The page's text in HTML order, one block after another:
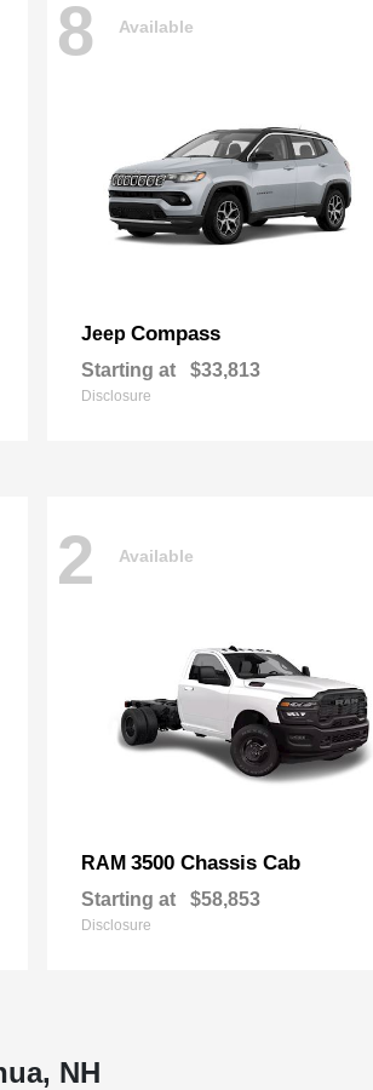
8 Available
Jeep Compass
Starting at $33,813
Disclosure
2 Available
RAM 3500 Chassis Cab
Starting at $58,853
Disclosure
NH